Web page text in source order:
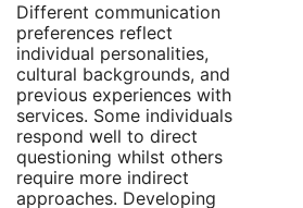
Different communication
preferences reflect
individual personalities,
cultural backgrounds, and
previous experiences with
services. Some individuals
respond well to direct
questioning whilst others
require more indirect
approaches. Developing